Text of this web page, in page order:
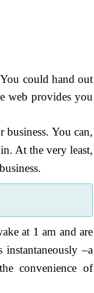
could hand out
web provides you
You can,
At the very least,
at 1 am and are
–a
convenience of